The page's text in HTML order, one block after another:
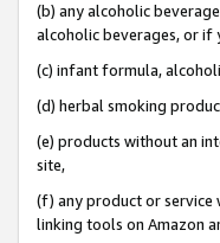
(b) any alcoholic
alcoholic beverages, or if
(c) infant formula,
(d) herbal smoking
(e) products without an
site,
(f) any product or service
linking tools on Amazon